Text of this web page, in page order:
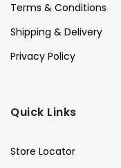
Terms & Conditions
Shipping & Delivery
Privacy Policy
Quick Links
Store Locator